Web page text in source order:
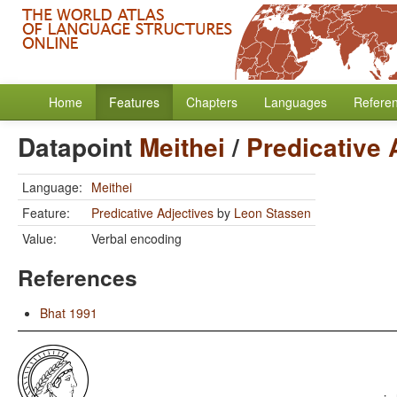
Home Features Chapters Languages
Datapoint Meithei / Predicative
Language: Meithei
Feature:
Predicative Adjectives by Leon Stassen
Value:
Verbal encoding
References
Bhat 1991